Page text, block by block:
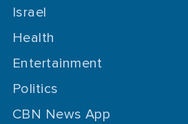
Israel
Health
Entertainment
Politics
CBN News App